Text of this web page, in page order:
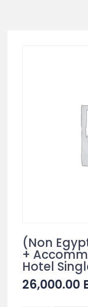
(Non
+
Hotel
26,000.00